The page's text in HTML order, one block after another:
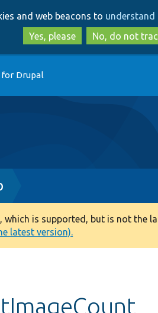
to
main
content
to
search
and web beacons to understand
Yes, please
No, do not
Drupal
is supported, but is not the
latest version).